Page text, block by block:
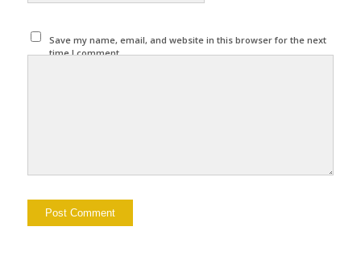
Save my name, email, and website in this browser for the next
time I comment.